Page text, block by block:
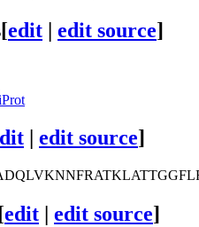
[edit | edit source]
edit source]
[edit edit source]